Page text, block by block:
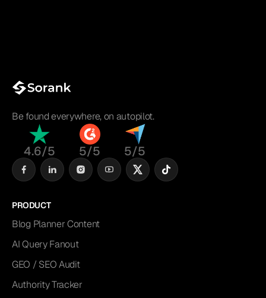
Be found everywhere, on autopilot.
4.6/5 5/5 5/5
PRODUCT
Blog Planner Content
AI Query Fanout
GEO / SEO Audit
Authority Tracker